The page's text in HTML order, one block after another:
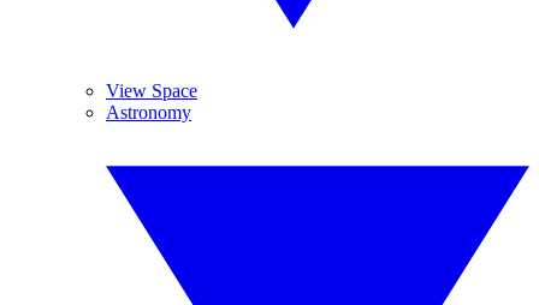
View Space
Astronomy